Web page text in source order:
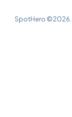
SpotHero ©2026